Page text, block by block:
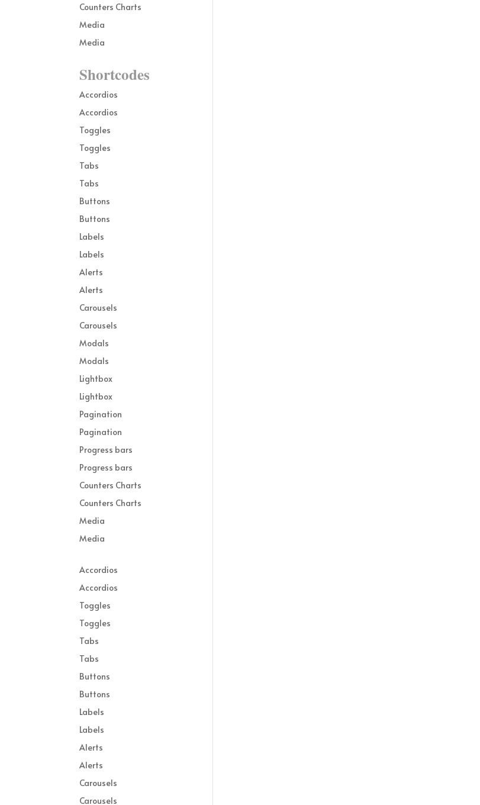
Counters Charts
Media
Media
Shortcodes
Accordios
Accordios
Toggles
Toggles
Tabs
Tabs
Buttons
Buttons
Labels
Labels
Alerts
Alerts
Carousels
Carousels
Modals
Modals
Lightbox
Lightbox
Pagination
Pagination
Progress bars
Progress bars
Counters Charts
Counters Charts
Media
Media
Accordios
Accordios
Toggles
Toggles
Tabs
Tabs
Buttons
Buttons
Labels
Labels
Alerts
Alerts
Carousels
Carousels